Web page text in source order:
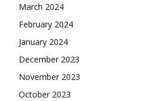
March 2024
February 2024
January 2024
December 2023
November 2023
October 2023